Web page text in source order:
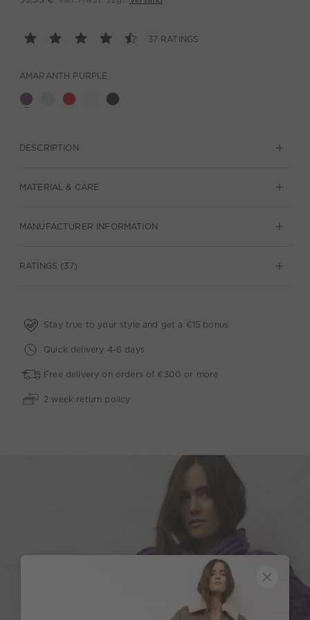
37 RATINGS
AMARANTH PURPLE
DESCRIPTION
MATERIAL & CARE
MANUFACTURER INFORMATION
RATINGS (37)
Stay true to your style and get a €15 bonus
Quick delivery 4-6 days
Free delivery on orders of €300 or more
2 week return policy